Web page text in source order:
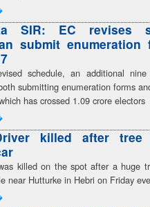
SIR: EC revises
submit enumeration
schedule, an additional
submitting enumeration forms
has crossed 1.09 crore electors
killed after
killed on the spot after a huge
near Hutturke in Hebri on Friday